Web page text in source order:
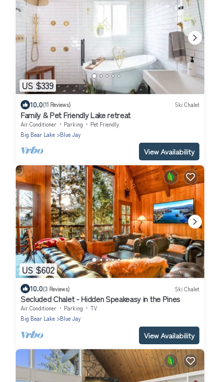
US $339
10.0(11 Reviews) Ski Chalet
Family & Pet Friendly Lake retreat
Air Conditioner Parking
Pet Friendly
Big Bear Lake
Blue Jay
View Availability
US $602
10.0(3 Reviews) Ski Chalet
Secluded Chalet - Hidden Speakeasy in the Pines
Air Conditioner Parking
TV
Big Bear Lake
Blue Jay
View Availability